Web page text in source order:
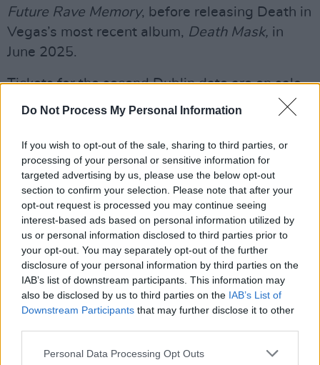
Do Not Process My Personal Information
If you wish to opt-out of the sale, sharing to third parties, or
processing of your personal or sensitive information for
targeted advertising by us, please use the below opt-out
section to confirm your selection. Please note that after your
opt-out request is processed you may continue seeing
interest-based ads based on personal information utilized by
us or personal information disclosed to third parties prior to
your opt-out. You may separately opt-out of the further
disclosure of your personal information by third parties on the
IAB’s list of downstream participants. This information may
also be disclosed by us to third parties on the IAB’s List of
Downstream Participants that may further disclose it to other
Personal Data Processing Opt Outs
Future Rave Memory, before releasing Death in
Vegas’s most recent album, Death Mask, in
June 2025.
Tickets for the second Dublin date are on sale
now
here.